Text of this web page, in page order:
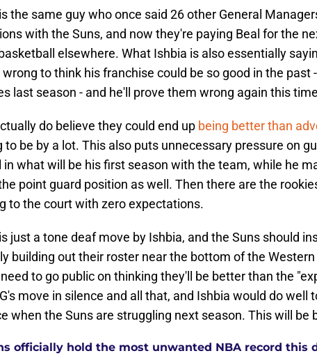
the same guy who once said 26 other General
with the Suns, and now they're paying Beal for the
elsewhere. What Ishbia is also essentially
to think his franchise could be so good in the past
last season - and he'll prove them wrong again this
do believe they could end up being better than
to be by a lot. This also puts unnecessary pressure on
in what will be his first season with the team, while he
point guard position as well. Then there are the
to the court with zero expectations.
just a tone deaf move by Ishbia, and the Suns should
building out their roster near the bottom of the
to go public on thinking they'll be better than the
move in silence and all that, and Ishbia would do well
when the Suns are struggling next season. This will be
officially hold the most unwanted NBA record this